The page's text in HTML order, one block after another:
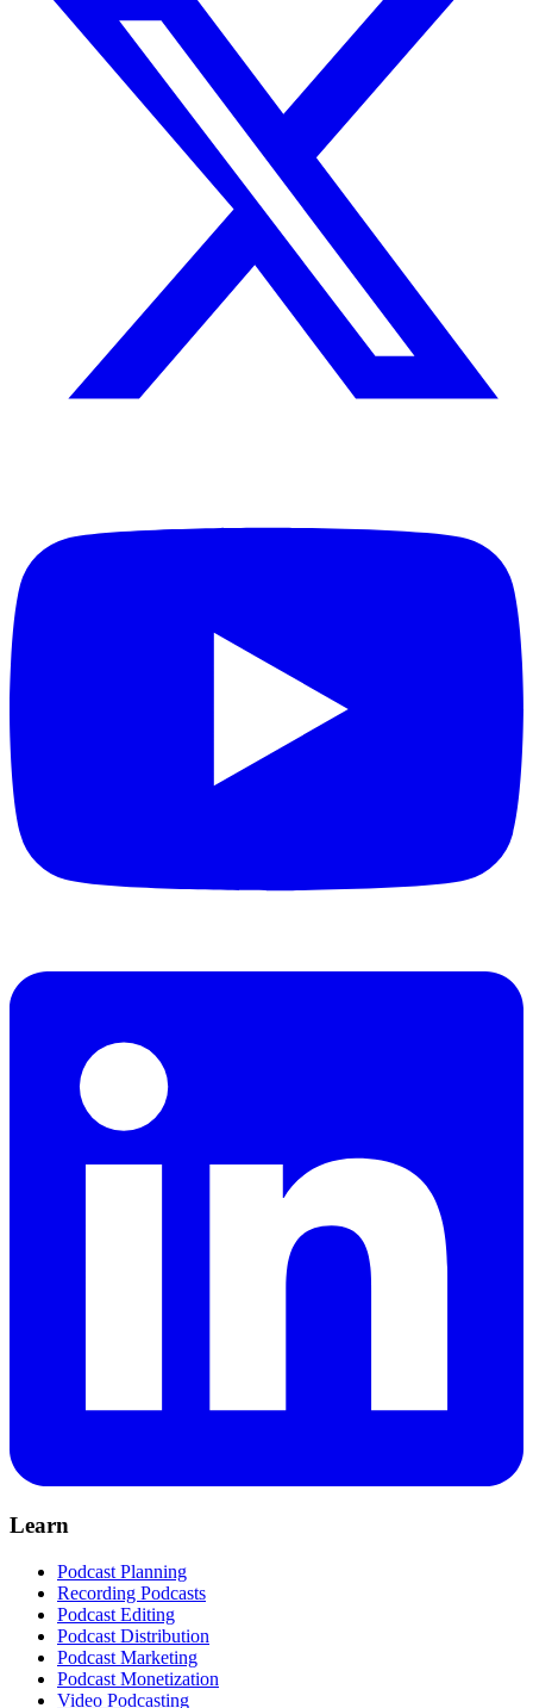
Learn
Podcast Planning
Recording Podcasts
Podcast Editing
Podcast Distribution
Podcast Marketing
Podcast Monetization
Video Podcasting